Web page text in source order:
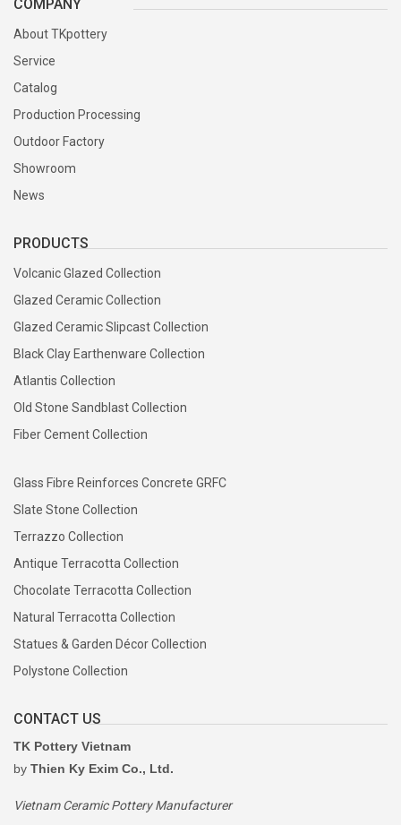
COMPANY
About TKpottery
Service
Catalog
Production Processing
Outdoor Factory
Showroom
News
PRODUCTS
Volcanic Glazed Collection
Glazed Ceramic Collection
Glazed Ceramic Slipcast Collection
Black Clay Earthenware Collection
Atlantis Collection
Old Stone Sandblast Collection
Fiber Cement Collection
Glass Fibre Reinforces Concrete GRFC
Slate Stone Collection
Terrazzo Collection
Antique Terracotta Collection
Chocolate Terracotta Collection
Natural Terracotta Collection
Statues & Garden Décor Collection
Polystone Collection
CONTACT US
TK Pottery Vietnam
by Thien Ky Exim Co., Ltd.
Vietnam Ceramic Pottery Manufacturer